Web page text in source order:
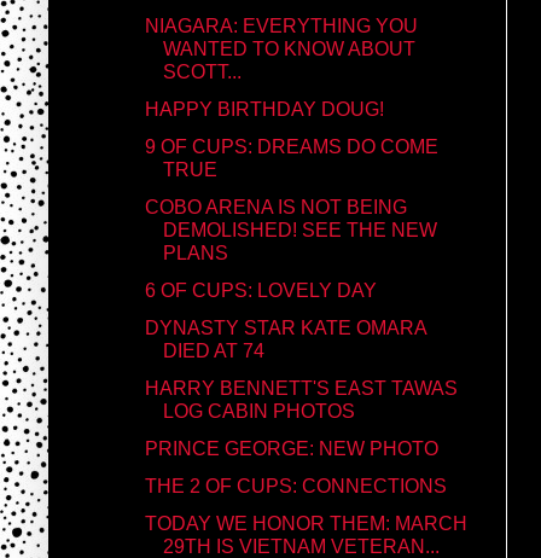
NIAGARA: EVERYTHING YOU
WANTED TO KNOW ABOUT
SCOTT...
HAPPY BIRTHDAY DOUG!
9 OF CUPS: DREAMS DO COME
TRUE
COBO ARENA IS NOT BEING
DEMOLISHED! SEE THE NEW
PLANS
6 OF CUPS: LOVELY DAY
DYNASTY STAR KATE OMARA
DIED AT 74
HARRY BENNETT'S EAST TAWAS
LOG CABIN PHOTOS
PRINCE GEORGE: NEW PHOTO
THE 2 OF CUPS: CONNECTIONS
TODAY WE HONOR THEM: MARCH
29TH IS VIETNAM VETERAN...